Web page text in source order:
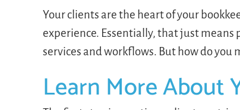
Your clients are the heart of your
experience. Essentially, that just means
services and workflows. But how do you
Learn More About